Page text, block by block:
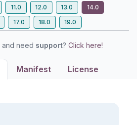
11.0 12.0 13.0
14.0
17.0 18.0 19.0
and need support? Click here!
Manifest License